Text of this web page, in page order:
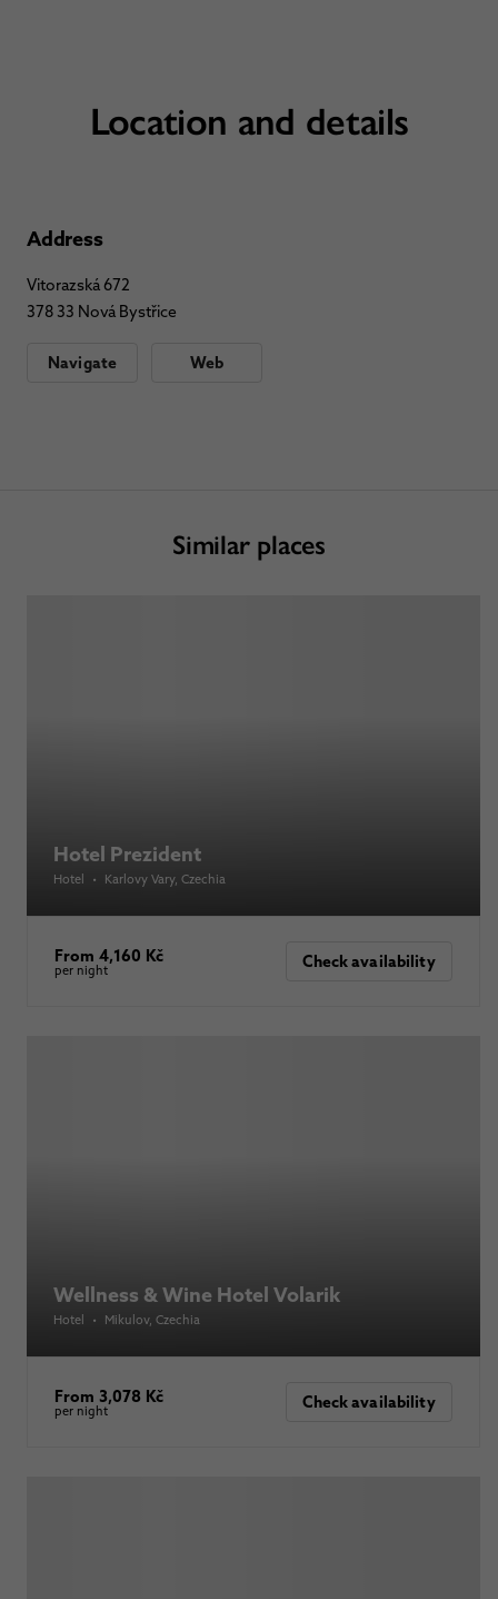
Location and details
Address
Vitorazská 672
378 33 Nová Bystřice
Navigate Web
Similar places
Hotel Prezident
Hotel • Karlovy Vary, Czechia
From 4,160 Kč
per night Check availability
Wellness & Wine Hotel Volarik
Hotel • Mikulov, Czechia
From 3,078 Kč
per night Check availability